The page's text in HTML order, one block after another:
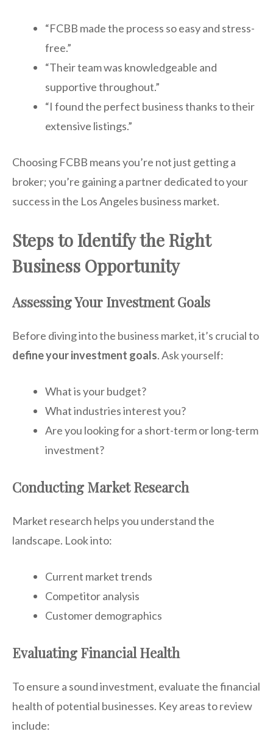
“FCBB made the process so easy and stress-
free.”
“Their team was knowledgeable and
supportive throughout.”
“I found the perfect business thanks to their
extensive listings.”
Choosing FCBB means you’re not just getting a
broker; you’re gaining a partner dedicated to your
success in the Los Angeles business market.
Steps to Identify the Right
Business Opportunity
Assessing Your Investment Goals
Before diving into the business market, it’s crucial to
define your investment goals. Ask yourself:
What is your budget?
What industries interest you?
Are you looking for a short-term or long-term
investment?
Conducting Market Research
Market research helps you understand the
landscape. Look into:
Current market trends
Competitor analysis
Customer demographics
Evaluating Financial Health
To ensure a sound investment, evaluate the financial
health of potential businesses. Key areas to review
include: